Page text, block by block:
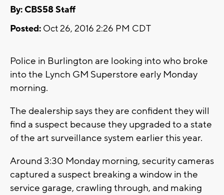
By: CBS58 Staff
Posted: Oct 26, 2016 2:26 PM CDT
Police in Burlington are looking into who broke
into the Lynch GM Superstore early Monday
morning.
The dealership says they are confident they will
find a suspect because they upgraded to a state
of the art surveillance system earlier this year.
Around 3:30 Monday morning, security cameras
captured a suspect breaking a window in the
service garage, crawling through, and making